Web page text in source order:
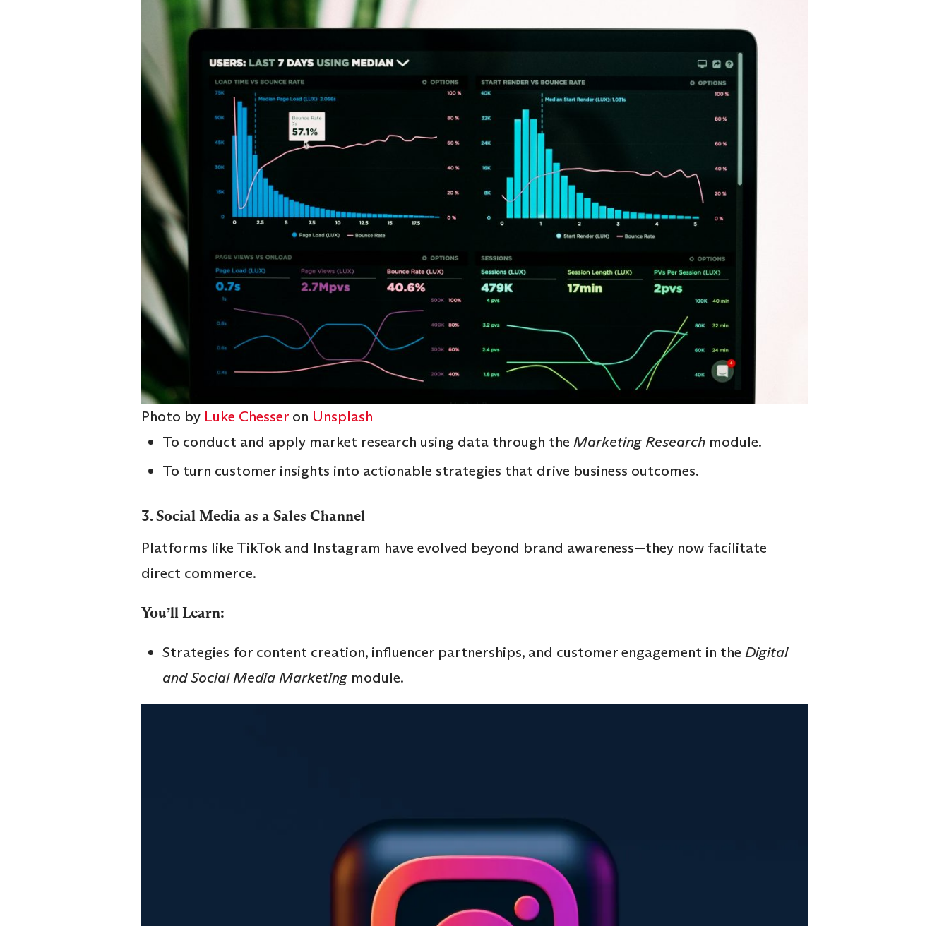
Photo by Luke Chesseron Unsplash
To conduct and apply market research using data through the Marketing Researchmodule.
To turn customer insights into actionable strategies that drive business outcomes.
3.Social Media as a Sales Channel
Platforms like TikTok and Instagram have evolved beyond brand awareness—they now facilitate
direct commerce.
You’ll Learn:
Strategies for content creation, influencer partnerships, and customer engagement in the Digital
and Social Media Marketingmodule.